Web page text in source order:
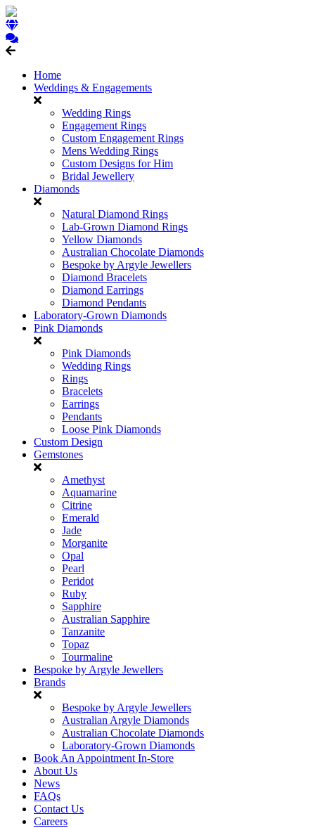
Home
Weddings & Engagements
Wedding Rings
Engagement Rings
Custom Engagement Rings
Mens Wedding Rings
Custom Designs for Him
Bridal Jewellery
Diamonds
Natural Diamond Rings
Lab-Grown Diamond Rings
Yellow Diamonds
Australian Chocolate Diamonds
Bespoke by Argyle Jewellers
Diamond Bracelets
Diamond Earrings
Diamond Pendants
Laboratory-Grown Diamonds
Pink Diamonds
Pink Diamonds
Wedding Rings
Rings
Bracelets
Earrings
Pendants
Loose Pink Diamonds
Custom Design
Gemstones
Amethyst
Aquamarine
Citrine
Emerald
Jade
Morganite
Opal
Pearl
Peridot
Ruby
Sapphire
Australian Sapphire
Tanzanite
Topaz
Tourmaline
Bespoke by Argyle Jewellers
Brands
Bespoke by Argyle Jewellers
Australian Argyle Diamonds
Australian Chocolate Diamonds
Laboratory-Grown Diamonds
Book An Appointment In-Store
About Us
News
FAQs
Contact Us
Careers